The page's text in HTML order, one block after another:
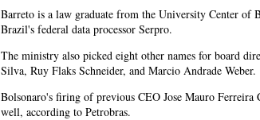
Barreto is a law graduate from the University Center
Brazil's federal data processor Serpro.
The ministry also picked eight other names for board
Silva, Ruy Flaks Schneider, and Marcio Andrade Weber.
Bolsonaro's firing of previous CEO Jose Mauro
well, according to Petrobras.